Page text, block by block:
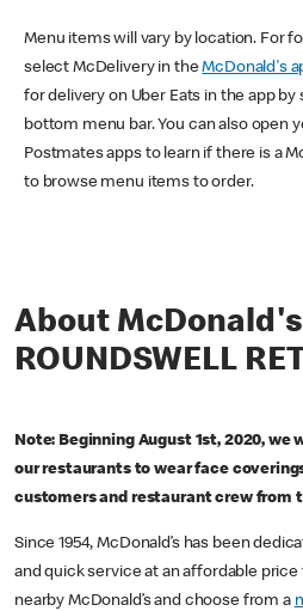
Menu items will vary by location. For
select McDelivery in theMcDonald's
for delivery on Uber Eats in the app
bottom menu bar. You can also open
Postmates apps to learn if there is a
to browse menu items to order.
About McDonald's
ROUNDSWELL
Note: Beginning August 1st, 2020,
our restaurants to wear face
customers and restaurant crew from
Since 1954, McDonald’s has been
and quick service at an affordable
nearby McDonald’s and choose from a